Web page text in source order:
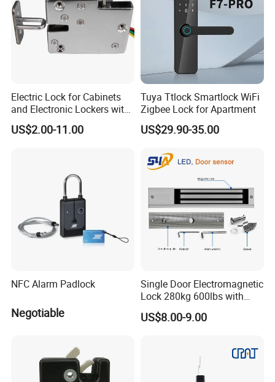
Electric Lock for Cabinets
and Electronic Lockers with
Door Status Reporting
(MA1208LS)
US$2.00-11.00
Tuya Ttlock Smartlock WiFi
Zigbee Lock for Apartment
US$29.90-35.00
NFC Alarm Padlock
Negotiable
Single Door Electromagnetic
Lock 280kg 600lbs with
LED and Door Sensor
US$8.00-9.00